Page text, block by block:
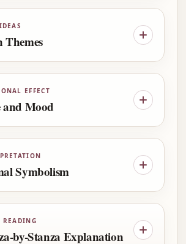
Themes
EFFECT
and Mood
Symbolism
READING
by-Stanza Explanation